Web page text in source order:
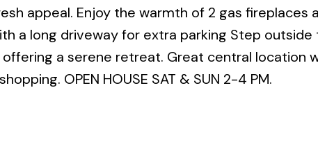
appeal. Enjoy the warmth of 2 gas fireplaces
a long driveway for extra parking Step outside
a serene retreat. Great central location
OPEN HOUSE SAT & SUN 2-4 PM.